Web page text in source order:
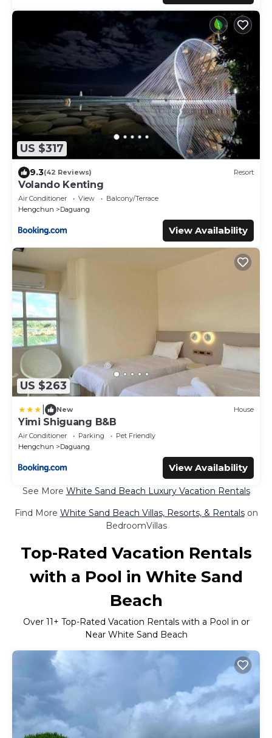
US $317
9.3(42 Reviews) Resort
Volando Kenting
Air Conditioner View
Balcony/Terrace
Hengchun
Daguang
View Availability
US $263
New House
Yimi Shiguang B&B
Air Conditioner Parking
Pet Friendly
Hengchun
Daguang
View Availability
See More White Sand Beach Luxury Vacation Rentals
Find More White Sand Beach Villas, Resorts, & Rentalson
BedroomVillas
Top-Rated Vacation Rentals
with a Pool in White Sand
Beach
Over 11+ Top-Rated Vacation Rentals with a Pool in or
Near White Sand Beach